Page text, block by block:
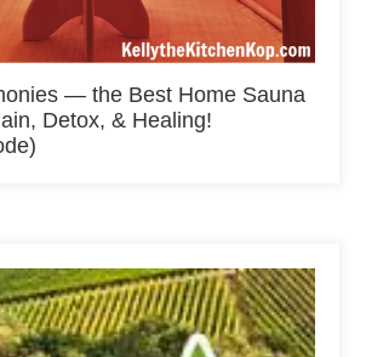
— the Best Home Sauna
Detox, & Healing!